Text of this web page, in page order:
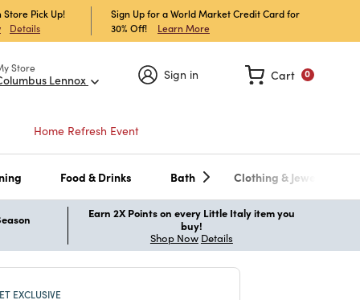
Pick Up!
Details
Sign Up for a World Market Credit Card for
30% Off!
Learn More
Store
Lennox Sign in 0
Cart
Home Refresh Event
Food & Drinks Bath Clothing & Jewelry
Earn 2X Points on every Little Italy item you
buy!
Shop Now Details
EXCLUSIVE